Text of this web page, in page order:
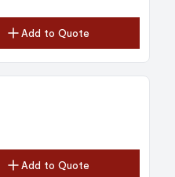
Add to Quote
Add to Quote